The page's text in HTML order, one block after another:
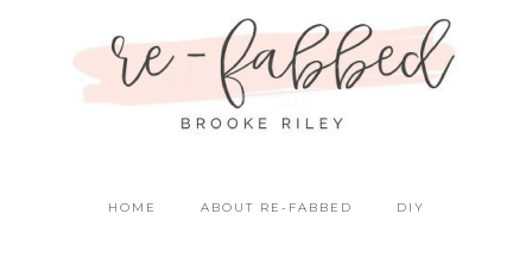
HOME ABOUT RE-FABBED DIY